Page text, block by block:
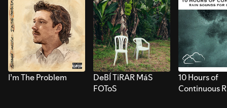
I’m The Problem
DeBÍ TiRAR MáS
FOToS
10 Hours of
Continuous